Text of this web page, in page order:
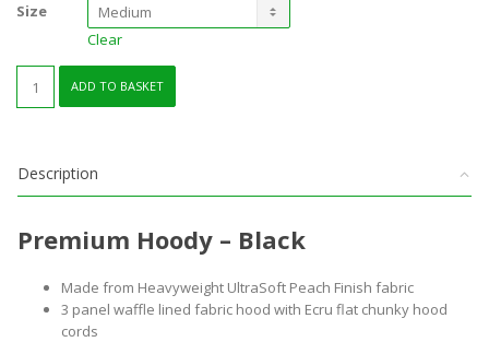
Size
Clear
Hoody
ADD TO BASKET
Description
Premium Hoody – Black
Made from Heavyweight UltraSoft Peach Finish fabric
3 panel waffle lined fabric hood with Ecru flat chunky hood
cords